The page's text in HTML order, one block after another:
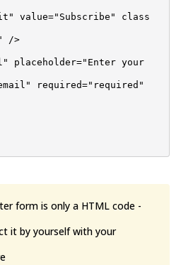
value="Subscribe" class
/>
placeholder="Enter your
required="required"
form is only a HTML code -
it by yourself with your